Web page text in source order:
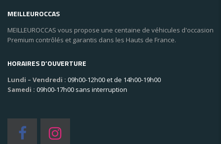
MEILLEUROCCAS
MEILLEUROCCAS vous propose une centaine de véhicules d'occasion
Premium contrôlés et garantis dans les Hauts de France.
HORAIRES D’OUVERTURE
Lundi – Vendredi : 09h00-12h00 et de 14h00-19h00
Samedi : 09h00-17h00 sans interruption